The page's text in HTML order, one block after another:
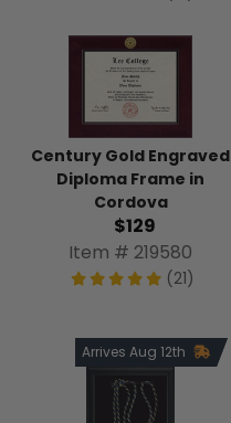
Century Gold Engraved
Diploma Frame in
Cordova
$129
Item # 219580
(21)
Arrives Aug 12th